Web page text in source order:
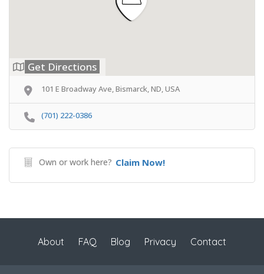
Get Directions
101 E Broadway Ave, Bismarck, ND, USA
(701) 222-0386
Own or work here? Claim Now!
About FAQ Blog Privacy Contact